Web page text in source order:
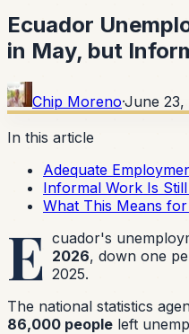
Ecuador
in May, but
Chip Moreno·June 23,
In this article
Adequate
Informal Work Is
What This Means
E cuador's
2026, down one
2025.
The national statistics
86,000 people left